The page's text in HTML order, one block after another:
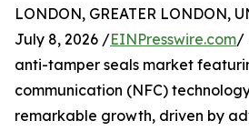
LONDON, GREATER LONDON,
July 8, 2026 /EINPresswire.com/
anti-tamper seals market
communication (NFC)
remarkable growth, driven by